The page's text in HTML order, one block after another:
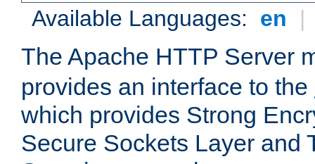
Available Languages: en |
The Apache HTTP Server
provides an interface to the
which provides Strong
Secure Sockets Layer and